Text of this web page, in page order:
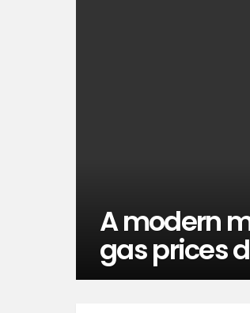
A modern
gas prices